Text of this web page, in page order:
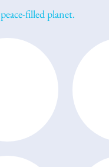
filled planet.